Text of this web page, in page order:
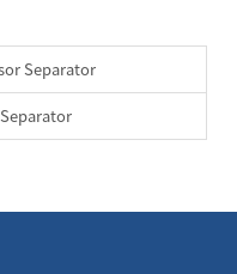
Separator